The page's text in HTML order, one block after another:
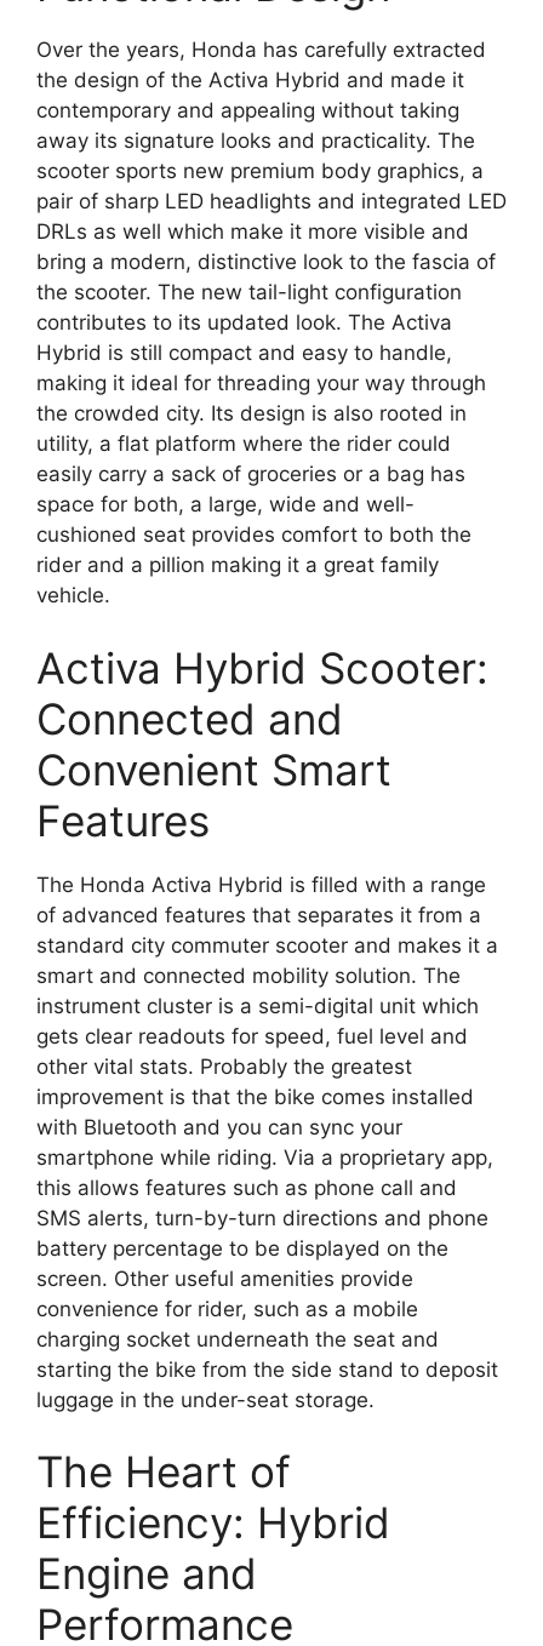
Over the years, Honda has carefully extracted
the design of the Activa Hybrid and made it
contemporary and appealing without taking
away its signature looks and practicality. The
scooter sports new premium body graphics, a
pair of sharp LED headlights and integrated LED
DRLs as well which make it more visible and
bring a modern, distinctive look to the fascia of
the scooter. ​The new tail-light configuration
contributes to its updated look. The Activa
Hybrid is still compact and easy to handle,
making it ideal for threading your way through
the crowded city. Its design is also rooted in
utility, a flat platform where the rider could
easily carry a sack of groceries or a bag has
space for both, a large, wide and well-
cushioned seat provides comfort to both the
rider and a pillion making it a great family
vehicle.
Activa Hybrid Scooter:
Connected and
Convenient Smart
Features
The Honda Activa Hybrid is filled with a range
of advanced features that separates it from a
standard city commuter scooter and makes it a
smart and connected mobility solution. The
instrument cluster is a semi-digital unit which
gets clear readouts for speed, fuel level and
other vital stats. Probably the greatest
improvement is that the bike comes installed
with Bluetooth and you can sync your
smartphone while riding. Via a proprietary app,
this allows features such as phone call and
SMS alerts, turn-by-turn directions and phone
battery percentage to be displayed on the
screen. Other useful amenities provide
convenience for rider, such as a mobile
charging socket underneath the seat and
starting the bike from the side stand to deposit
luggage in the under-seat storage.
The Heart of
Efficiency: Hybrid
Engine and
Performance